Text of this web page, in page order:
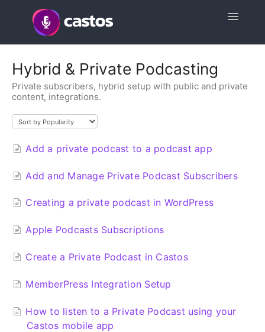
Toggle
Contact
Hybrid & Private Podcasting
Private subscribers, hybrid setup with public and private
content, integrations.
Add a private podcast to a podcast app
Add and Manage Private Podcast Subscribers
Creating a private podcast in WordPress
Apple Podcasts Subscriptions
Create a Private Podcast in Castos
MemberPress Integration Setup
How to listen to a Private Podcast using your
Castos mobile app